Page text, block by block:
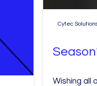
Cytec
Wishing all